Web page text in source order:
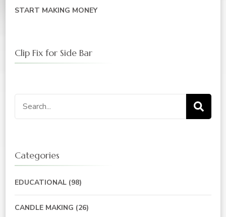
START MAKING MONEY
Clip Fix for Side Bar
Search
for:
Categories
EDUCATIONAL (98)
CANDLE MAKING (26)